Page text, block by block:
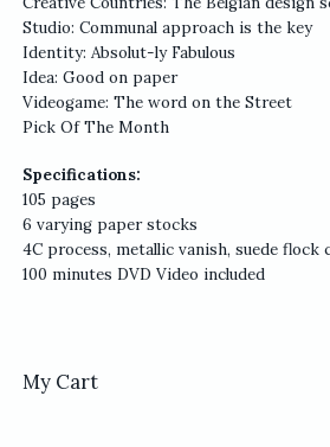
Studio: Communal approach is the key
Identity: Absolut-ly Fabulous
Idea: Good on paper
Videogame: The word on the Street
Pick Of The Month
Specifications:
105 pages
6 varying paper stocks
4C process, metallic vanish, suede flock
100 minutes DVD Video included
My Cart